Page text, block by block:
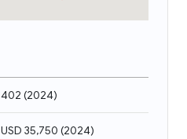
402 (2024)
USD 35,750 (2024)